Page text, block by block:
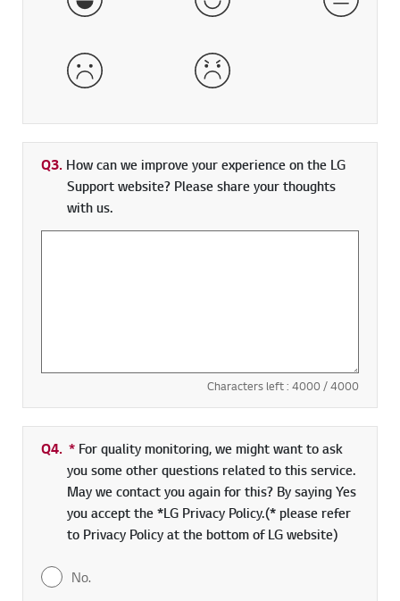
Dissatisfied Very Dissatisfied
Q3. How can we improve your experience on the LG
Support website? Please share your thoughts
with us.
Characters left : 4000/ 4000
Q4. * Required field
For quality monitoring, we might want to ask
you some other questions related to this service.
May we contact you again for this? By saying Yes
you accept the *LG Privacy Policy.(* please refer
to Privacy Policy at the bottom of LG website)
No.